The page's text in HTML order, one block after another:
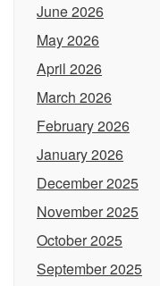
June 2026
May 2026
April 2026
March 2026
February 2026
January 2026
December 2025
November 2025
October 2025
September 2025